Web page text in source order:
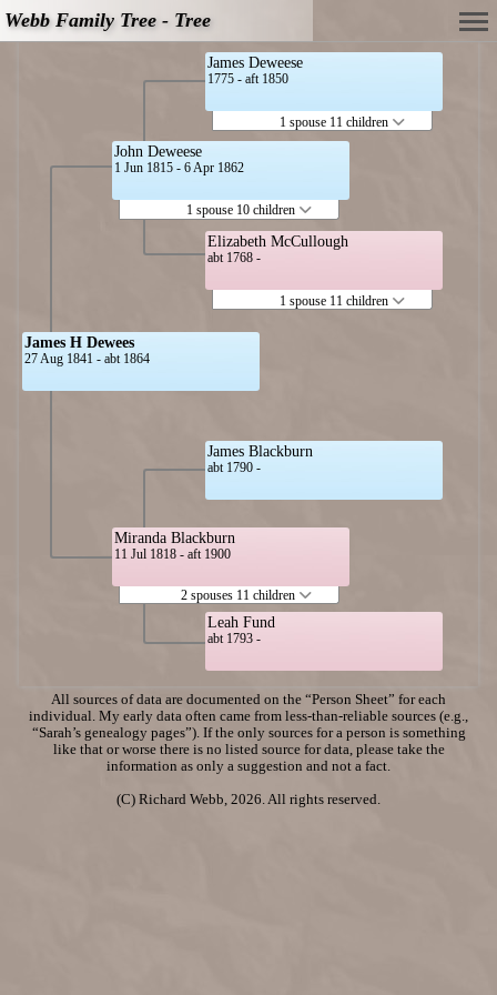
Webb Family Tree - Tree
James H Dewees
27 Aug 1841 - abt 1864
John Deweese
1 Jun 1815 - 6 Apr 1862
1 spouse 10 children
Miranda Blackburn
11 Jul 1818 - aft 1900
2 spouses 11 children
James Deweese
1775 - aft 1850
1 spouse 11 children
Elizabeth McCullough
abt 1768 -
1 spouse 11 children
James Blackburn
abt 1790 -
Leah Fund
abt 1793 -
All sources of data are documented on the “Person Sheet” for each
individual. My early data often came from less-than-reliable sources (e.g.,
“Sarah’s genealogy pages”). If the only sources for a person is something
like that or worse there is no listed source for data, please take the
information as only a suggestion and not a fact.
(C) Richard Webb, 2026. All rights reserved.